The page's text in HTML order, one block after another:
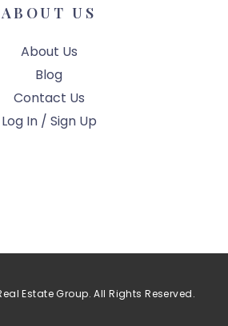
ABOUT US
About Us
Blog
Contact Us
Log In / Sign Up
Estate Group. All Rights Reserved.